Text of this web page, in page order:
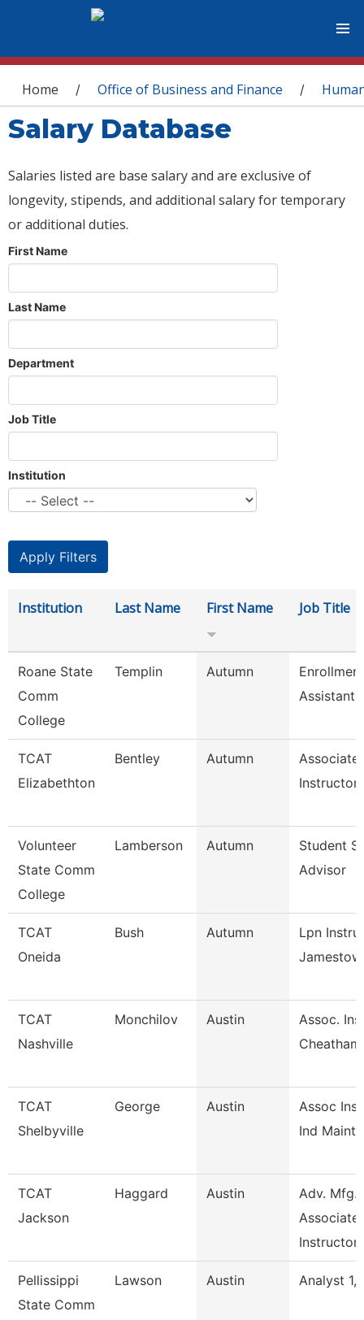
You are here
Home / Office of Business and Finance /
Salary Database
Salaries listed are base salary and are exclusive of
longevity, stipends, and additional salary for temporary
or additional duties.
First Name
Last Name
Department
Job Title
Institution
Institution Last Name First Name Job Title
Roane State
Comm
College
Templin Autumn
Enrollment
Assistant
TCAT
Elizabethton
Bentley Autumn
Associate
Volunteer
State Comm
College
Lamberson Autumn
Student
Advisor
TCAT
Oneida
Bush Autumn
Lpn
TCAT
Nashville
Monchilov Austin
Assoc.
Cheatham
TCAT
Shelbyville
George Austin
Assoc
Ind Maint
TCAT
Jackson
Haggard Austin
Adv. Mfg.
Associate
Instructor
Pellissippi
State Comm
Lawson Austin Analyst 1,